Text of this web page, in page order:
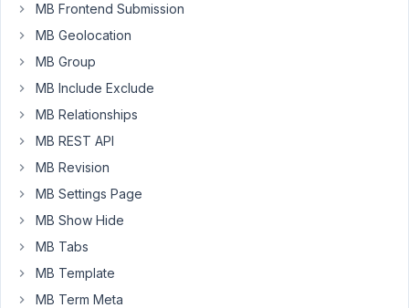
displaying
on
the
panel.
Is
that
solution
for
it?
MB Frontend Submission
MB Geolocation
MB Group
MB Include Exclude
MB Relationships
MB REST API
MB Revision
MB Settings Page
MB Show Hide
MB Tabs
MB Template
MB Term Meta